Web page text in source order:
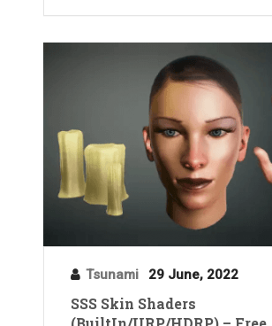
Tsunami 29 June, 2022
SSS Skin Shaders